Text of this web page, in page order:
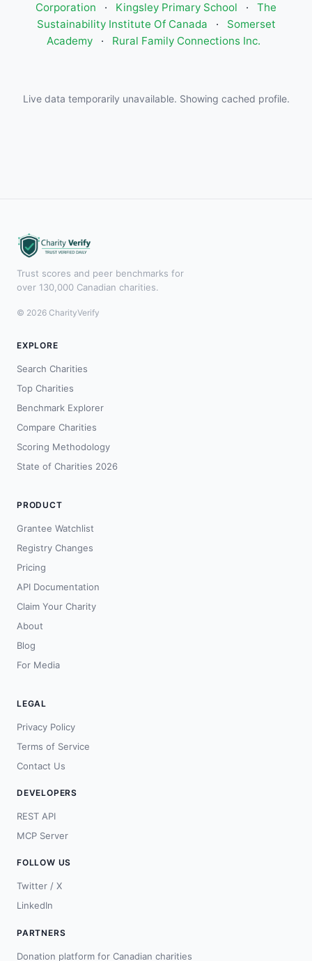
Corporation
· Kingsley Primary School ·
The
Sustainability Institute Of Canada
·
Somerset
Academy
· Rural Family Connections Inc.
Live data temporarily unavailable. Showing cached profile.
Trust scores and peer benchmarks for
over 130,000 Canadian charities.
© 2026 CharityVerify
EXPLORE
Search Charities
Top Charities
Benchmark Explorer
Compare Charities
Scoring Methodology
State of Charities 2026
PRODUCT
Grantee Watchlist
Registry Changes
Pricing
API Documentation
Claim Your Charity
About
Blog
For Media
LEGAL
Privacy Policy
Terms of Service
Contact Us
DEVELOPERS
REST API
MCP Server
FOLLOW US
Twitter / X
LinkedIn
PARTNERS
Donation platform for Canadian charities